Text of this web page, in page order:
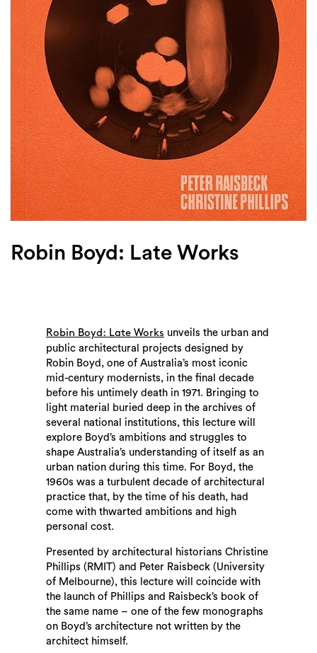
Search
Robin Boyd: Late Works
Robin Boyd: Late Works unveils the urban and
public architectural projects designed by
Robin Boyd, one of Australia’s most iconic
mid-century modernists, in the final decade
before his untimely death in 1971. Bringing to
light material buried deep in the archives of
several national institutions, this lecture will
explore Boyd’s ambitions and struggles to
shape Australia’s understanding of itself as an
urban nation during this time. For Boyd, the
1960s was a turbulent decade of architectural
practice that, by the time of his death, had
come with thwarted ambitions and high
personal cost.
Presented by architectural historians Christine
Phillips (RMIT) and Peter Raisbeck (University
of Melbourne), this lecture will coincide with
the launch of Phillips and Raisbeck’s book of
the same name – one of the few monographs
on Boyd’s architecture not written by the
architect himself.